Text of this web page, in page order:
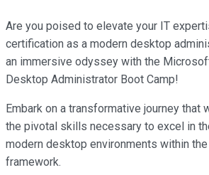
Are you poised to elevate your IT
certification as a modern desktop
an immersive odyssey with the
Desktop Administrator Boot Camp!
Embark on a transformative journey that
the pivotal skills necessary to excel in
modern desktop environments within
framework.